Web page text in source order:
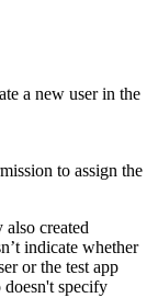
a new user in the
to assign the
also created
indicate whether
or the test app
doesn't specify